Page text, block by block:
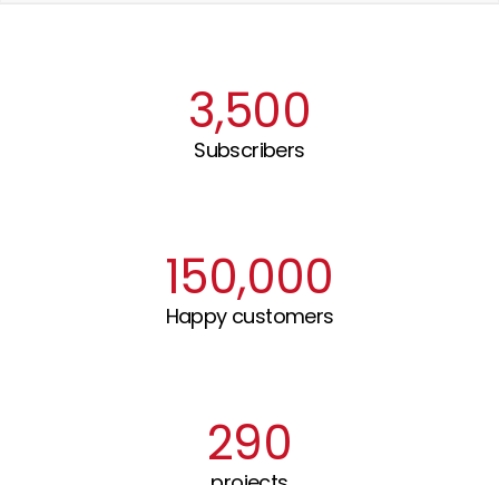
3,500
Subscribers
150,000
Happy customers
290